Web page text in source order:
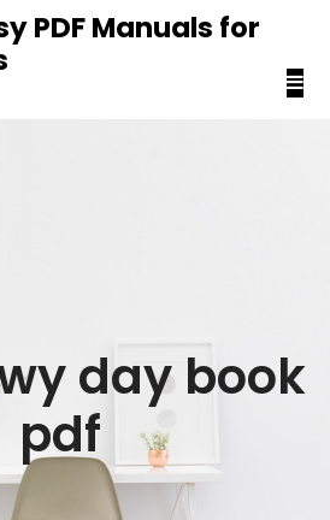
PDF Manuals for
day book
pdf